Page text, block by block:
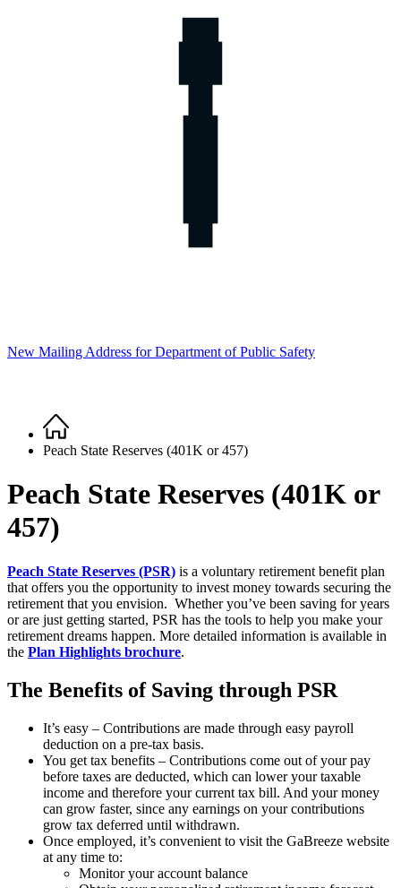
New Mailing Address for Department of Public Safety
Breadcrumb
Home
Peach State Reserves (401K or 457)
Peach State Reserves (401K or
457)
Peach State Reserves (PSR) is a voluntary retirement benefit plan
that offers you the opportunity to invest money towards securing the
retirement that you envision. Whether you’ve been saving for years
or are just getting started, PSR has the tools to help you make your
retirement dreams happen. More detailed information is available in
the Plan Highlights brochure.
The Benefits of Saving through PSR
It’s easy – Contributions are made through easy payroll
deduction on a pre-tax basis.
You get tax benefits – Contributions come out of your pay
before taxes are deducted, which can lower your taxable
income and therefore your current tax bill. And your money
can grow faster, since any earnings on your contributions
grow tax deferred until withdrawn.
Once employed, it’s convenient to visit the GaBreeze website
at any time to:
Monitor your account balance